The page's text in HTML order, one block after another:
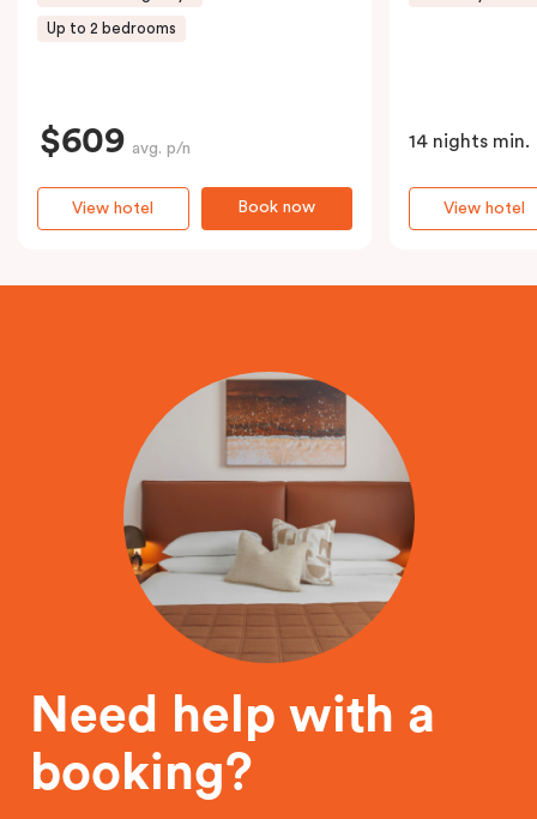
Up to 2 bedrooms
$609 avg. p/n
Book now
View hotel
14 nights min.
View hotel
Need help with a
booking?